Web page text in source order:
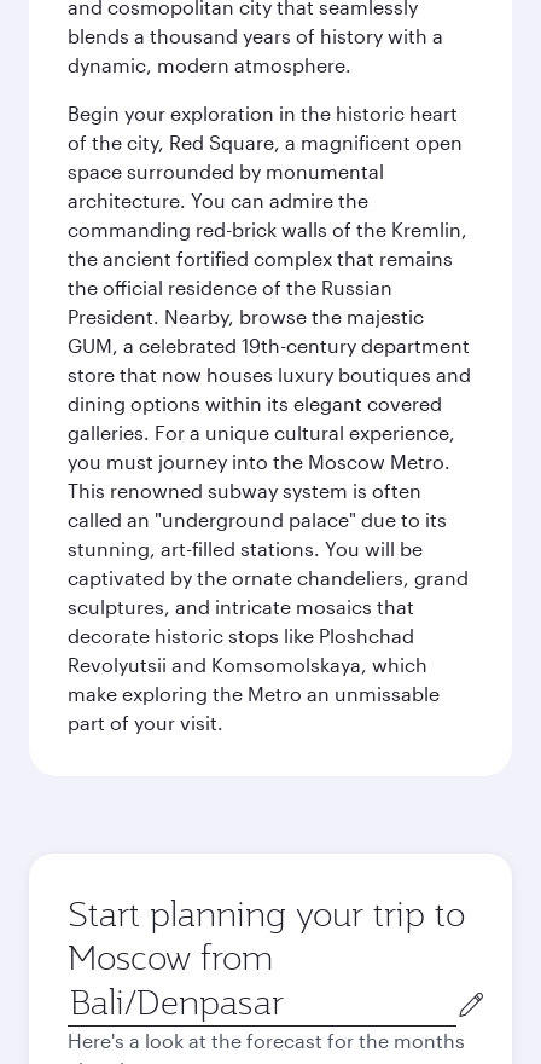
and cosmopolitan city that seamlessly
blends a thousand years of history with a
dynamic, modern atmosphere.
Begin your exploration in the historic heart
of the city, Red Square, a magnificent open
space surrounded by monumental
architecture. You can admire the
commanding red-brick walls of the Kremlin,
the ancient fortified complex that remains
the official residence of the Russian
President. Nearby, browse the majestic
GUM, a celebrated 19th-century department
store that now houses luxury boutiques and
dining options within its elegant covered
galleries. For a unique cultural experience,
you must journey into the Moscow Metro.
This renowned subway system is often
called an "underground palace" due to its
stunning, art-filled stations. You will be
captivated by the ornate chandeliers, grand
sculptures, and intricate mosaics that
decorate historic stops like Ploshchad
Revolyutsii and Komsomolskaya, which
make exploring the Metro an unmissable
part of your visit.
Start planning your trip to
Moscow from
Origin
city
Here's a look at the forecast for the months